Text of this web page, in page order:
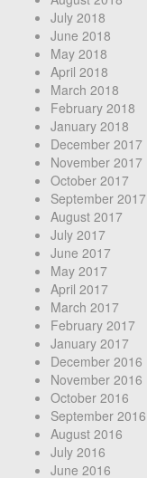
July 2018
June 2018
May 2018
April 2018
March 2018
February 2018
January 2018
December 2017
November 2017
October 2017
September 2017
August 2017
July 2017
June 2017
May 2017
April 2017
March 2017
February 2017
January 2017
December 2016
November 2016
October 2016
September 2016
August 2016
July 2016
June 2016